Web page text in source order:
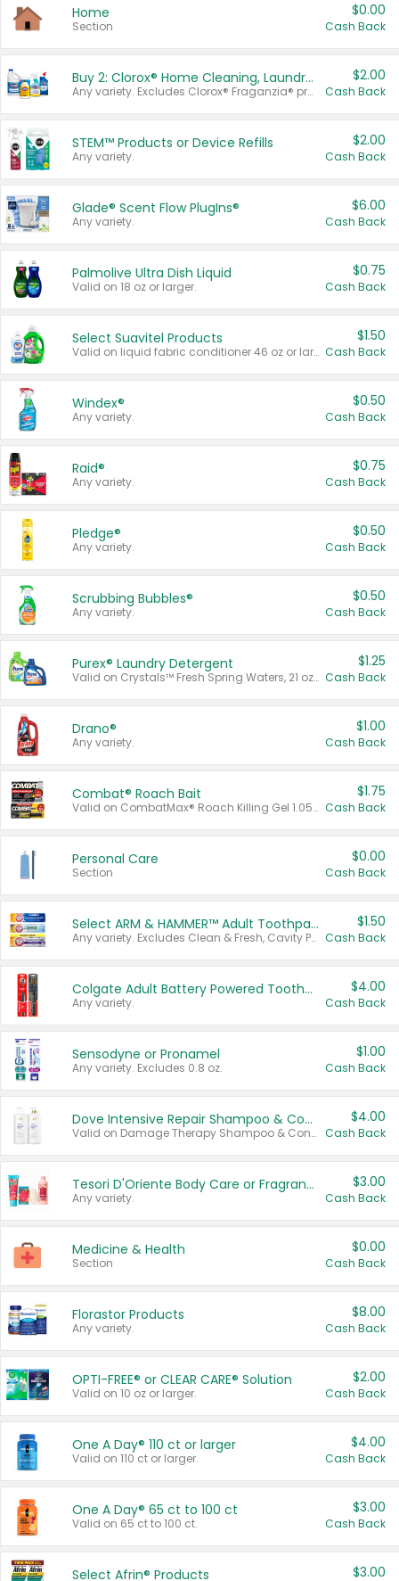
Home
Section
$0.00
Cash Back
Buy 2: Clorox® Home Cleaning, Laundry, Pine-Sol®, Liquid-Plumr, or Formula 409 Products
Any variety. Excludes Clorox® Fraganzia® products, trial and travel sizes, tools, & textiles. Items must appear on the same receipt.
$2.00
Cash Back
STEM™ Products or Device Refills
Any variety.
$2.00
Cash Back
Glade® Scent Flow PlugIns®
Any variety.
$6.00
Cash Back
Palmolive Ultra Dish Liquid
Valid on 18 oz or larger.
$0.75
Cash Back
Select Suavitel Products
Valid on liquid fabric conditioner 46 oz or larger, or Refresher fabric rinse 25.5 oz.
$1.50
Cash Back
Windex®
Any variety.
$0.50
Cash Back
Raid®
Any variety.
$0.75
Cash Back
Pledge®
Any variety.
$0.50
Cash Back
Scrubbing Bubbles®
Any variety.
$0.50
Cash Back
Purex® Laundry Detergent
Valid on Crystals™ Fresh Spring Waters, 21 oz and Liquid Laundry Detergent, Mountain Breeze 33 Loads 50 oz, Mountain Breeze 95 oz, Natural Linen 83 Loads 150 oz, Oxi 43.5 oz, Oxi 128 oz and Ultra Liquid Laundry Detergent, Advanced Oxi with Odor Fighter 6 × 40 oz, Fresh Mountain Breeze, 2 × 170 oz, Mountain Breeze 6 × 40 oz.
$1.25
Cash Back
Drano®
Any variety.
$1.00
Cash Back
Combat® Roach Bait
Valid on CombatMax® Roach Killing Gel 1.05 oz or Combat® Small and Large Roach Baits 12 ct.
$1.75
Cash Back
Personal Care
Section
$0.00
Cash Back
Select ARM & HAMMER™ Adult Toothpastes
Any variety. Excludes Clean & Fresh, Cavity Protection, and trial and travel sizes.
$1.50
Cash Back
Colgate Adult Battery Powered Toothbrushes
Any variety.
$4.00
Cash Back
Sensodyne or Pronamel
Any variety. Excludes 0.8 oz.
$1.00
Cash Back
Dove Intensive Repair Shampoo & Conditioner Set
Valid on Damage Therapy Shampoo & Conditioner Set 33.8 oz bottles.
$4.00
Cash Back
Tesori D'Oriente Body Care or Fragrance
Any variety.
$3.00
Cash Back
Medicine & Health
Section
$0.00
Cash Back
Florastor Products
Any variety.
$8.00
Cash Back
OPTI-FREE® or CLEAR CARE® Solution
Valid on 10 oz or larger.
$2.00
Cash Back
One A Day® 110 ct or larger
Valid on 110 ct or larger.
$4.00
Cash Back
One A Day® 65 ct to 100 ct
Valid on 65 ct to 100 ct.
$3.00
Cash Back
Select Afrin® Products $3.00